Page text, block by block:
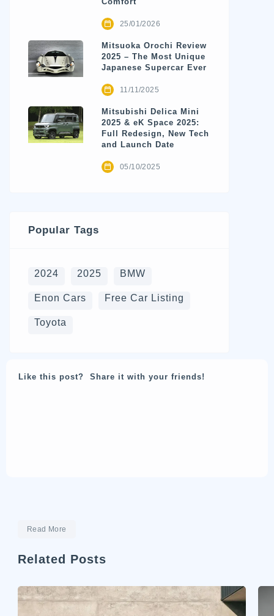
25/01/2026
Mitsuoka Orochi Review
2025 – The Most Unique
Japanese Supercar Ever
11/11/2025
Mitsubishi Delica Mini
2025 & eK Space 2025:
Full Redesign, New Tech
and Launch Date
05/10/2025
Popular Tags
2024 2025 BMW
Enon Cars Free Car Listing
Toyota
Like this post? Share it with your friends!
Read More
Related Posts